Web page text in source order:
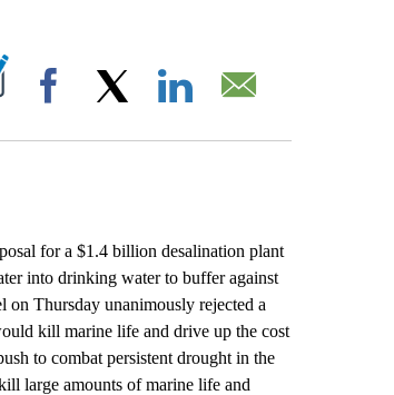
ON "".
Facebook
for a $1.4 billion desalination plant
into drinking water to buffer against
on Thursday unanimously rejected a
kill marine life and drive up the cost
to combat persistent drought in the
large amounts of marine life and